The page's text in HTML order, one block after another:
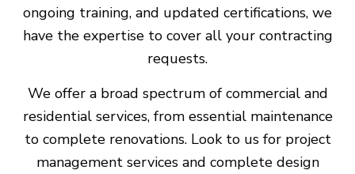
ongoing training, and updated certifications, we
have the expertise to cover all your contracting
requests.
We offer a broad spectrum of commercial and
residential services, from essential maintenance
to complete renovations. Look to us for project
management services and complete design